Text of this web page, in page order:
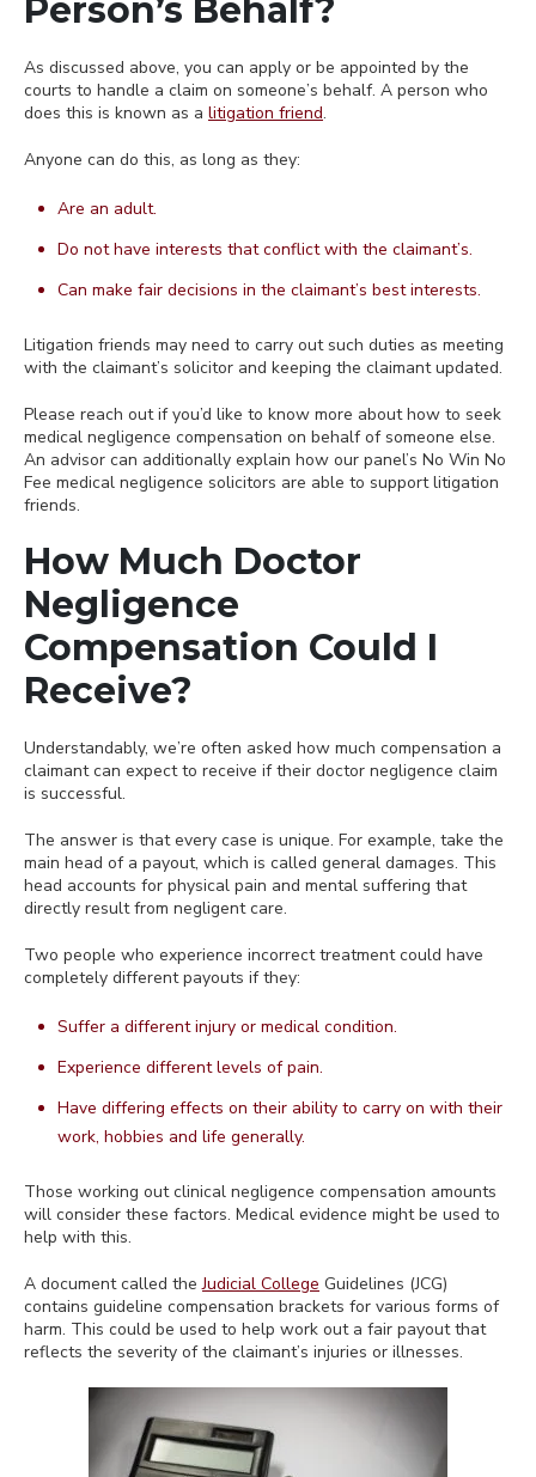
Person’s Behalf?
As discussed above, you can apply or be appointed by the
courts to handle a claim on someone’s behalf. A person who
does this is known as a litigation friend.
Anyone can do this, as long as they:
Are an adult.
Do not have interests that conflict with the claimant’s.
Can make fair decisions in the claimant’s best interests.
Litigation friends may need to carry out such duties as meeting
with the claimant’s solicitor and keeping the claimant updated.
Please reach out if you’d like to know more about how to seek
medical negligence compensation on behalf of someone else.
An advisor can additionally explain how our panel’s No Win No
Fee medical negligence solicitors are able to support litigation
friends.
How Much Doctor
Negligence
Compensation Could I
Receive?
Understandably, we’re often asked how much compensation a
claimant can expect to receive if their doctor negligence claim
is successful.
The answer is that every case is unique. For example, take the
main head of a payout, which is called general damages. This
head accounts for physical pain and mental suffering that
directly result from negligent care.
Two people who experience incorrect treatment could have
completely different payouts if they:
Suffer a different injury or medical condition.
Experience different levels of pain.
Have differing effects on their ability to carry on with their
work, hobbies and life generally.
Those working out clinical negligence compensation amounts
will consider these factors. Medical evidence might be used to
help with this.
A document called theJudicial College Guidelines (JCG)
contains guideline compensation brackets for various forms of
harm. This could be used to help work out a fair payout that
reflects the severity of the claimant’s injuries or illnesses.